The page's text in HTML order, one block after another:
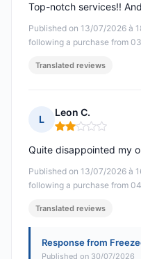
Published on 13/07/2026 à
following a purchase from
Top-notch services!!
Translated reviews
L
Leon C.
Rating: 2 out of 5
Published on 13/07/2026 à
following a purchase from
Quite disappointed my
Translated reviews
Response from
Published on 30/07/2026